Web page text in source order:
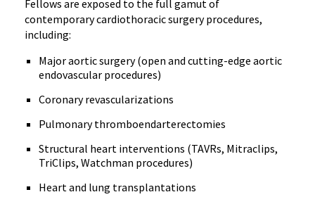
Fellows are exposed to the full gamut of
contemporary cardiothoracic surgery procedures,
including:
Major aortic surgery (open and cutting-edge aortic
endovascular procedures)
Coronary revascularizations
Pulmonary thromboendarterectomies
Structural heart interventions (TAVRs, Mitraclips,
TriClips, Watchman procedures)
Heart and lung transplantations